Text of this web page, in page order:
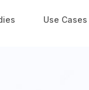
Use Cases